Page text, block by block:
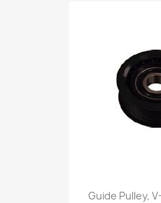
Guide Pulley,